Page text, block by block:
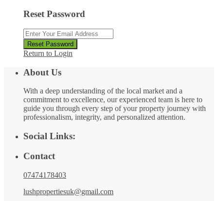
Reset Password
Reset Password
Return to Login
About Us
With a deep understanding of the local market and a
commitment to excellence, our experienced team is here to
guide you through every step of your property journey with
professionalism, integrity, and personalized attention.
Social Links:
Contact
07474178403
lushpropertiesuk@gmail.com